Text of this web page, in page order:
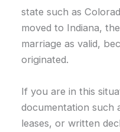
state such as
moved to Indiana,
marriage as valid,
originated.
If you are in this
documentation such
leases, or written